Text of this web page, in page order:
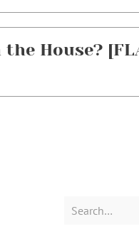
the House?
Search